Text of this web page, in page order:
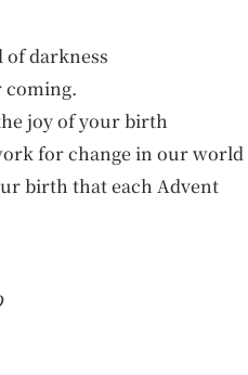
darkness
coming.
joy of your birth
for change in our world
birth that each Advent